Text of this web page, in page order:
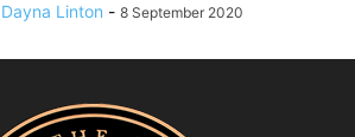
Dayna Linton - 8 September 2020